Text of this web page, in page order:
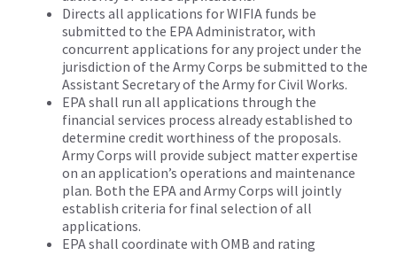
Directs all applications for WIFIA funds be
submitted to the EPA Administrator, with
concurrent applications for any project under the
jurisdiction of the Army Corps be submitted to the
Assistant Secretary of the Army for Civil Works.
EPA shall run all applications through the
financial services process already established to
determine credit worthiness of the proposals.
Army Corps will provide subject matter expertise
on an application’s operations and maintenance
plan. Both the EPA and Army Corps will jointly
establish criteria for final selection of all
applications.
EPA shall coordinate with OMB and rating